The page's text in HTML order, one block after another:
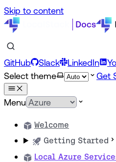
Skip to content
GitHub Slack LinkedIn
Select theme
Get
Menu
Welcome
Getting Started
Local Azure